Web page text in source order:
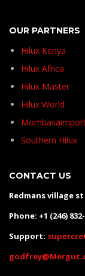
OUR PARTNERS
Hilux Kenya
Hilux Africa
Hilux Master
Hilux World
Southern Hilux
CONTACT US
Redmans village
Phone: +1 (246)
Support: